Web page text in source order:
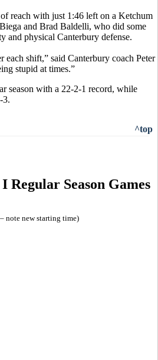
reach with just 1:46 left on a Ketchum
and Brad Baldelli, who did some
and physical Canterbury defense.
each shift,” said Canterbury coach Peter
stupid at times.”
season with a 22-2-1 record, while
3.
^top
Regular Season Games
note new starting time)